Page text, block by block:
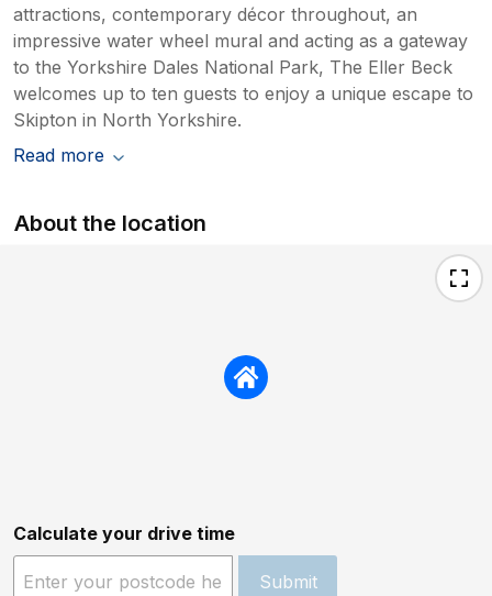
attractions, contemporary décor throughout, an
impressive water wheel mural and acting as a gateway
to the Yorkshire Dales National Park, The Eller Beck
welcomes up to ten guests to enjoy a unique escape to
Skipton in North Yorkshire.
Read more
About the location
Calculate your drive time
Submit